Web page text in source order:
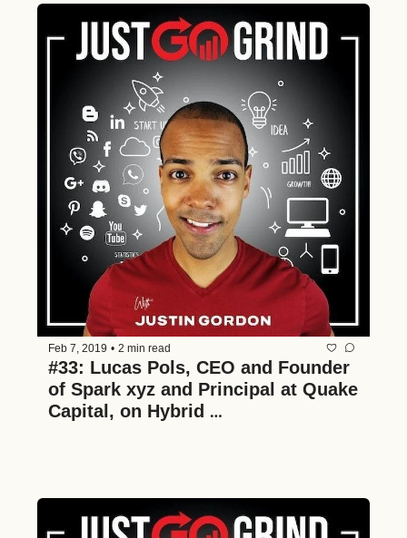
Feb 7, 2019 • 2 min read
#33: Lucas Pols, CEO and Founder
of Spark xyz and Principal at Quake
Capital, on Hybrid